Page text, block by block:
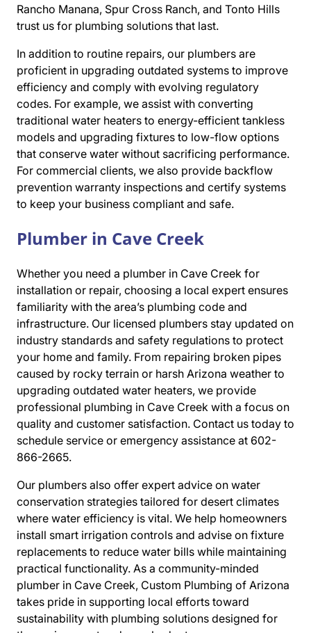
Rancho Manana, Spur Cross Ranch, and Tonto Hills
trust us for plumbing solutions that last.
In addition to routine repairs, our plumbers are
proficient in upgrading outdated systems to improve
efficiency and comply with evolving regulatory
codes. For example, we assist with converting
traditional water heaters to energy-efficient tankless
models and upgrading fixtures to low-flow options
that conserve water without sacrificing performance.
For commercial clients, we also provide backflow
prevention warranty inspections and certify systems
to keep your business compliant and safe.
Plumber in Cave Creek
Whether you need a plumber in Cave Creek for
installation or repair, choosing a local expert ensures
familiarity with the area’s plumbing code and
infrastructure. Our licensed plumbers stay updated on
industry standards and safety regulations to protect
your home and family. From repairing broken pipes
caused by rocky terrain or harsh Arizona weather to
upgrading outdated water heaters, we provide
professional plumbing in Cave Creek with a focus on
quality and customer satisfaction. Contact us today to
schedule service or emergency assistance at 602-
866-2665.
Our plumbers also offer expert advice on water
conservation strategies tailored for desert climates
where water efficiency is vital. We help homeowners
install smart irrigation controls and advise on fixture
replacements to reduce water bills while maintaining
practical functionality. As a community-minded
plumber in Cave Creek, Custom Plumbing of Arizona
takes pride in supporting local efforts toward
sustainability with plumbing solutions designed for